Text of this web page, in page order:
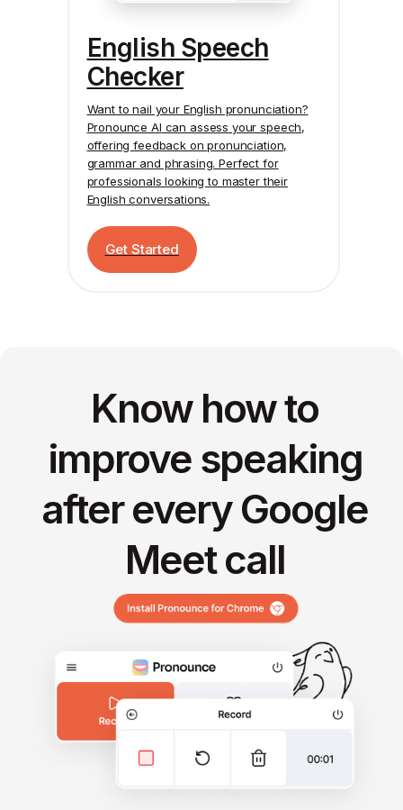
English Speech
Checker
Want to nail your English pronunciation?
Pronounce AI can assess your speech,
offering feedback on pronunciation,
grammar and phrasing. Perfect for
professionals looking to master their
English conversations.
Get Started
Know how to
improve speaking
after every Google
Meet call